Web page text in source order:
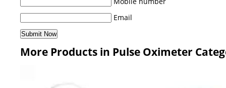
Email
More Products in Pulse Oximeter